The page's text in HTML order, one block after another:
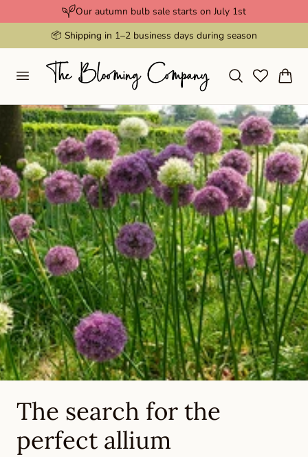
Our autumn bulb sale starts on July 1st
📦 Shipping in 1–2 business days during season
Cart
The search for the
perfect allium